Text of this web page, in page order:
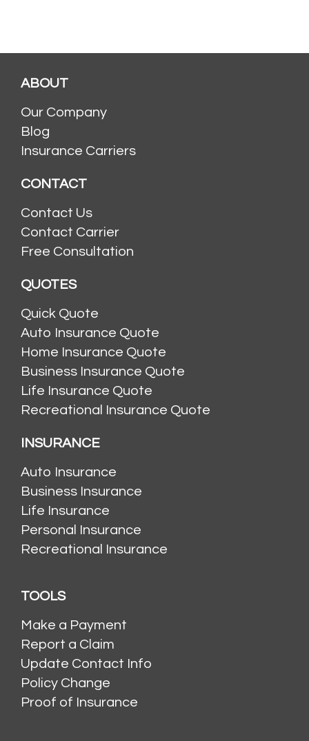
ABOUT
Our Company
Blog
Insurance Carriers
CONTACT
Contact Us
Contact Carrier
Free Consultation
QUOTES
Quick Quote
Auto Insurance Quote
Home Insurance Quote
Business Insurance Quote
Life Insurance Quote
Recreational Insurance Quote
INSURANCE
Auto Insurance
Business Insurance
Life Insurance
Personal Insurance
Recreational Insurance
TOOLS
Make a Payment
Report a Claim
Update Contact Info
Policy Change
Proof of Insurance